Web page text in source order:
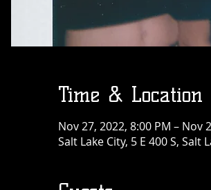
Time & Location
Nov 27, 2022, 8:00 PM – Nov
Salt Lake City, 5 E 400 S, Salt